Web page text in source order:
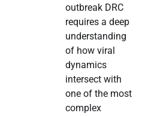
outbreak DRC
requires a deep
understanding
of how viral
dynamics
intersect with
one of the most
complex